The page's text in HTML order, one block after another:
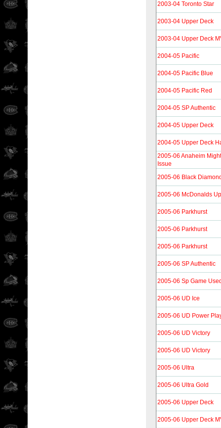
2003-04 Toronto Star
2003-04 Upper Deck
2003-04 Upper Deck
2004-05 Pacific
2004-05 Pacific Blue
2004-05 Pacific Red
2004-05 SP Authentic
2004-05 Upper Deck
2004-05 Upper Deck
2005-06 Anaheim
Issue
2005-06 Black
2005-06 McDonalds
2005-06 Parkhurst
2005-06 Parkhurst
2005-06 Parkhurst
2005-06 SP Authentic
2005-06 Sp Game
2005-06 UD Ice
2005-06 UD Power
2005-06 UD Victory
2005-06 UD Victory
2005-06 Ultra
2005-06 Ultra Gold
2005-06 Upper Deck
2005-06 Upper Deck